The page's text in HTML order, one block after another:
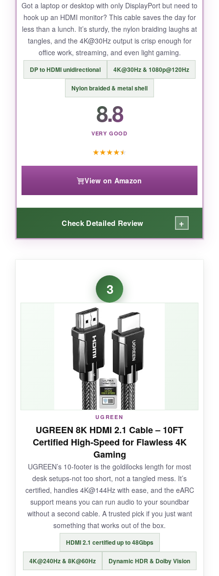
NOT SO GOOD:
Some users report issues at 4K 240Hz with
certain GPUs, but honestly, that’s more likely a
GPU handshake quirk than the cable’s fault.
For gamers and professionals who demand
bulletproof 8K readiness without paying a
performance that actually lives up to the hype.
Got a laptop or desktop with only DisplayPort but need to
hook up an HDMI monitor? This cable saves the day for
less than a lunch. It’s sturdy, the nylon braiding laughs at
tangles, and the 4K@30Hz output is crisp enough for
office work, streaming, and even light gaming.
DP to HDMI unidirectional 4K@30Hz & 1080p@120Hz
Nylon braided & metal shell
8.8
VERY GOOD
★★★★★
View on Amazon
Check Detailed Review +
I’ve used cheap DP‑to‑HDMI adapters that
literally fell apart in a week. This one feels like
it could survive a tornado. The aluminum shell
looks sleek, the gold‑plated connectors resist
corrosion, and the 16,000‑bend lifespan claim
seems plausible. Picture quality at 4K 30Hz
was flawless on my Dell Ultrasharp-no
pixelation, no audio dropouts. It’s genuinely
plug‑and‑play; Windows recognized my
monitor instantly. For under ten bucks, it’s a
NOT SO GOOD:
Remember, it’s one‑way only. I once wasted 20
minutes trying to use it backward before
reading the manual. Don’t be like me.
BOTTOM LINE:
If you need a dependable DP‑to‑HDMI link
without breaking the bank, this WARRKY cable
3
UGREEN
UGREEN 8K HDMI 2.1 Cable – 10FT
Certified High‑Speed for Flawless 4K
Gaming
UGREEN’s 10‑footer is the goldilocks length for most
desk setups-not too short, not a tangled mess. It’s
certified, handles 4K@144Hz with ease, and the eARC
support means you can run audio to your soundbar
without a second cable. A trusted pick if you just want
something that works out of the box.
HDMI 2.1 certified up to 48Gbps
4K@240Hz & 8K@60Hz Dynamic HDR & Dolby Vision